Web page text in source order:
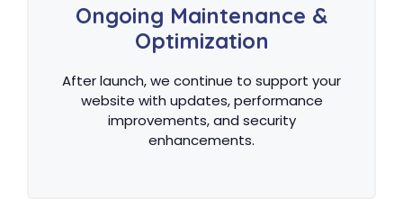
Ongoing Maintenance &
Optimization
After launch, we continue to support your
website with updates, performance
improvements, and security
enhancements.